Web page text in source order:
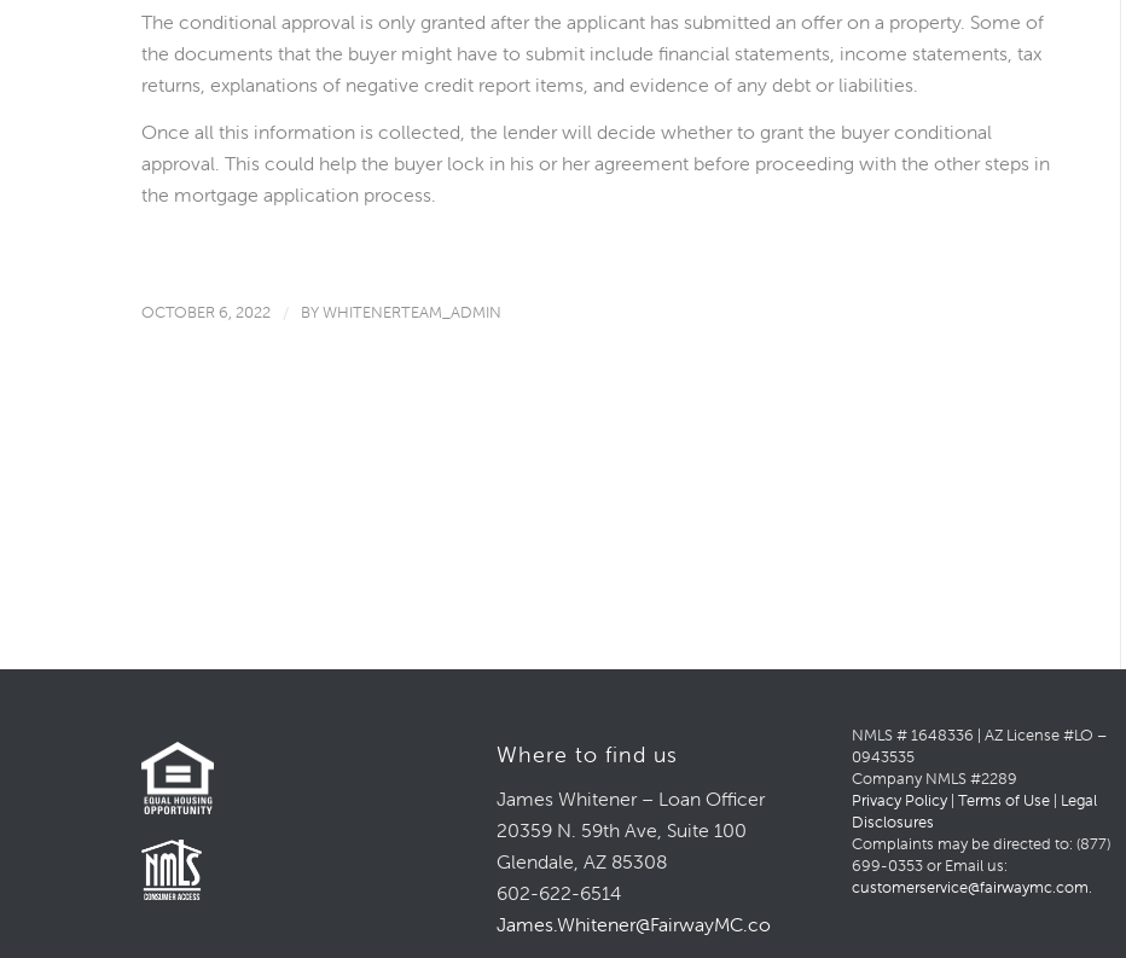
The conditional approval is only granted after the applicant has submitted an offer on a property. Some of
the documents that the buyer might have to submit include financial statements, income statements, tax
returns, explanations of negative credit report items, and evidence of any debt or liabilities.
Once all this information is collected, the lender will decide whether to grant the buyer conditional
approval. This could help the buyer lock in his or her agreement before proceeding with the other steps in
the mortgage application process.
OCTOBER 6, 2022 / BYWHITENERTEAM_ADMIN
Where to find us
James Whitener – Loan Officer
20359 N. 59th Ave, Suite 100
Glendale, AZ 85308
602-622-6514
James.Whitener@FairwayMC.com
NMLS # 1648336 | AZ License #LO –
0943535
Company NMLS #2289
Privacy Policy |Terms of Use | Legal
Disclosures
Complaints may be directed to: (877)
699-0353 or Email us:
customerservice@fairwaymc.com.